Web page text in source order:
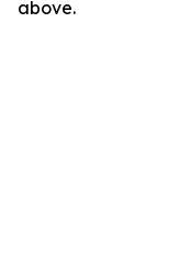
above.